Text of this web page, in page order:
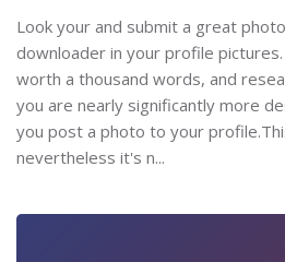
Look your and submit a great
downloader in your profile
worth a thousand words, and
you are nearly significantly more
you post a photo to your
nevertheless it's n...